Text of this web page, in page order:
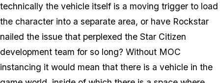
technically the vehicle itself is a moving trigger to load
the character into a separate area, or have Rockstar
nailed the issue that perplexed the Star Citizen
development team for so long? Without MOC
instancing it would mean that there is a vehicle in the